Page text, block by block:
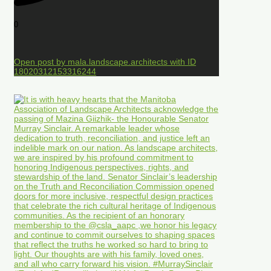
0
Open post by mala.landscape.architects with ID
18020312153316244